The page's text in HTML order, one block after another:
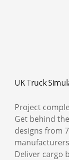
UK Truck
Project
Get behind
designs from
Deliver cargo